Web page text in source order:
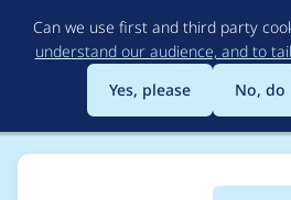
to
Can we use first and third party
understand our audience, and to
Yes, please
No, do